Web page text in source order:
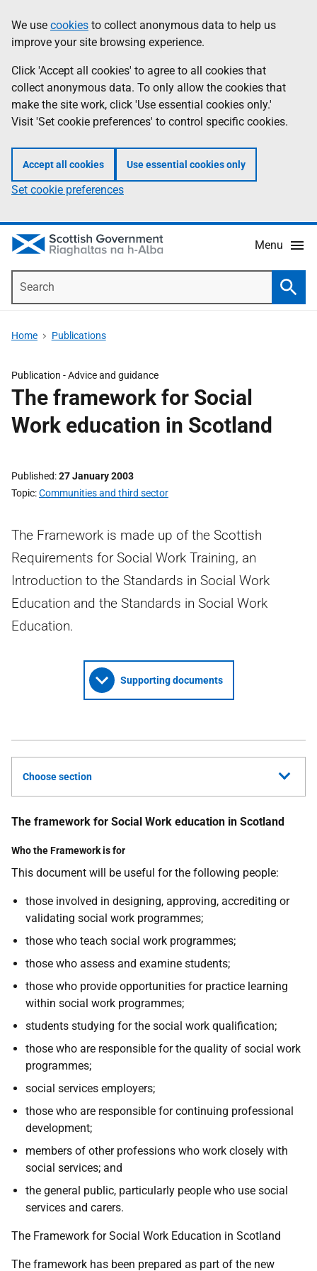
to
main
content
help
Information
We use cookies to collect anonymous data to help us
improve your site browsing experience.
Click 'Accept all cookies' to agree to all cookies that
collect anonymous data. To only allow the cookies that
make the site work, click 'Use essential cookies only.'
Visit 'Set cookie preferences' to control specific cookies.
Accept all cookies Use essential cookies only
Set cookie preferences
Menu
Home Publications
Publication -Advice and guidance
The framework for Social
Work education in Scotland
Published 27 January 2003
Topic Communities and third sector
The Framework is made up of the Scottish
Requirements for Social Work Training, an
Introduction to the Standards in Social Work
Education and the Standards in Social Work
Education.
Supporting documents
Choose section
The framework for Social Work education in Scotland
Who the Framework is for
This document will be useful for the following people:
those involved in designing, approving, accrediting or
validating social work programmes;
those who teach social work programmes;
those who assess and examine students;
those who provide opportunities for practice learning
within social work programmes;
students studying for the social work qualification;
those who are responsible for the quality of social work
programmes;
social services employers;
those who are responsible for continuing professional
development;
members of other professions who work closely with
social services; and
the general public, particularly people who use social
services and carers.
The Framework for Social Work Education in Scotland
The framework has been prepared as part of the new